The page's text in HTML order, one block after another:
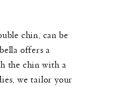
chin, can be
offers a
the chin with a
we tailor your